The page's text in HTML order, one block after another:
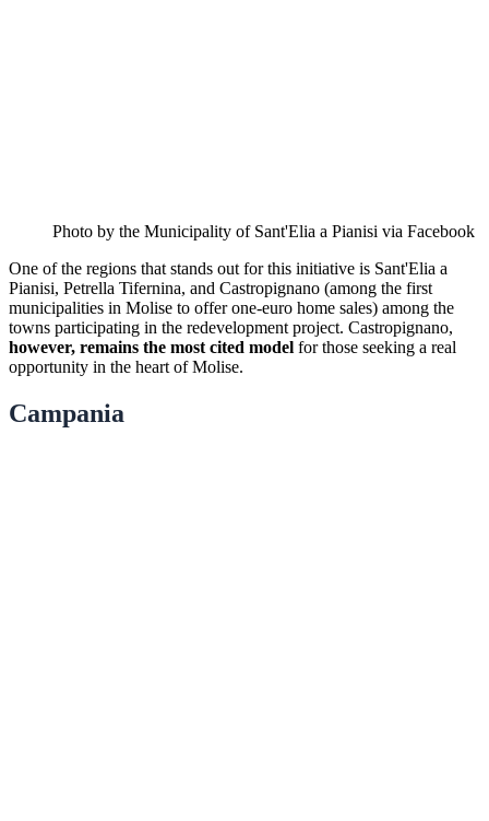
Photo by the Municipality of Sant'Elia a Pianisi via Facebook
One of the regions that stands out for this initiative is Sant'Elia a
Pianisi, Petrella Tifernina, and Castropignano (among the first
municipalities in Molise to offer one-euro home sales) among the
towns participating in the redevelopment project. Castropignano,
however, remains the most cited model for those seeking a real
opportunity in the heart of Molise.
Campania